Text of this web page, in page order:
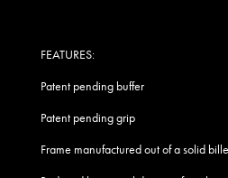
FEATURES:
Patent pending buffer
Patent pending grip
Frame manufactured out of a solid